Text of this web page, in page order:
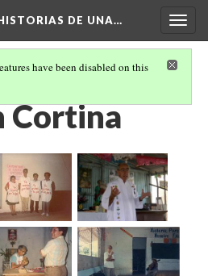
DE UNA…
have been disabled on this
Cortina